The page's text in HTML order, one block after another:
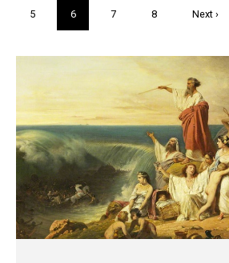
Page
5
Current
page
6 Page
7 Page
8
Next
Next ›
Trivia